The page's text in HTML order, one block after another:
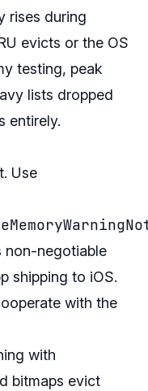
rises during
evicts or the OS
testing, peak
lists dropped
entirely.
Use
non-negotiable
shipping to iOS.
with the
with
bitmaps evict